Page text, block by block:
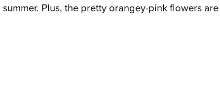
Plus, the pretty orangey-pink flowers